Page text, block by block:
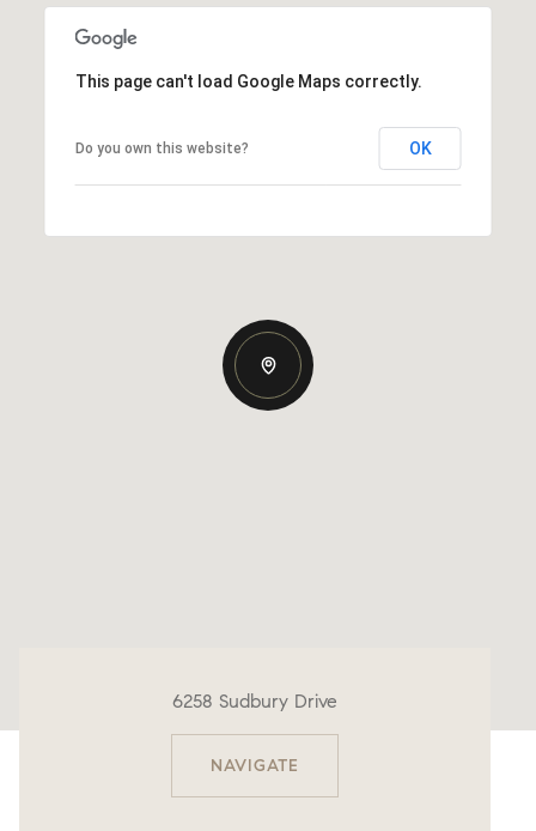
This page can't load Google Maps correctly.
Do you own this website? OK
6258 Sudbury Drive
NAVIGATE